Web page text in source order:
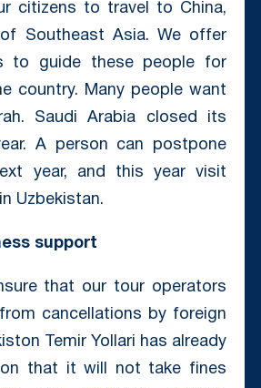
citizens to travel to China,
Southeast Asia. We offer
to guide these people for
country. Many people want
Saudi Arabia closed its
A person can postpone
year, and this year visit
Uzbekistan.
support
that our tour operators
cancellations by foreign
Temir Yollari has already
that it will not take fines